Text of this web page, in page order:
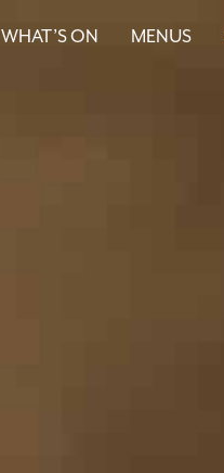
WHAT’S ON MENUS